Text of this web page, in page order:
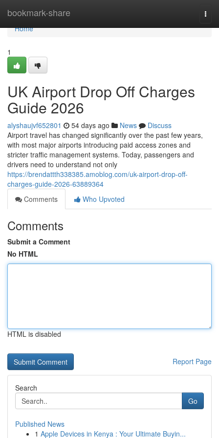
bookmark-share
Home
Home
1
UK Airport Drop Off Charges
Guide 2026
alyshaujvf652801 54 days ago News
Discuss
Airport travel has changed significantly over the past few years,
with most major airports introducing paid access zones and
stricter traffic management systems. Today, passengers and
drivers need to understand not only
https://brendattth338385.amoblog.com/uk-airport-drop-off-
charges-guide-2026-63889364
Comments
Who Upvoted
Comments
Submit a Comment
No HTML
HTML is disabled
Report Page
Search
Go
Published News
1 Apple Devices in Kenya : Your Ultimate Buyin...